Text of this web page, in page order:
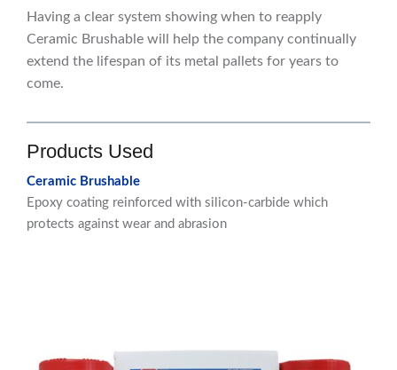
Having a clear system showing when to reapply
Ceramic Brushable will help the company continually
extend the lifespan of its metal pallets for years to
come.
Products Used
Ceramic Brushable
Epoxy coating reinforced with silicon-carbide which
protects against wear and abrasion